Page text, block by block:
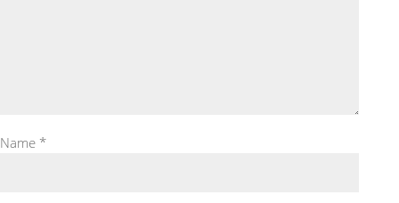
Name *